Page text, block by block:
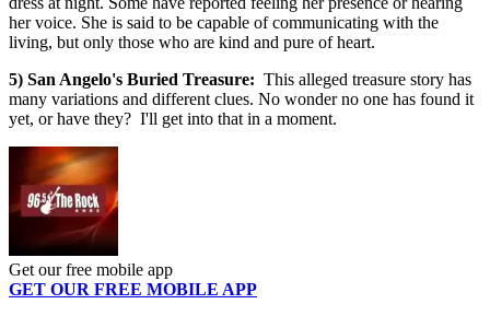
her voice. She is said to be capable of communicating with the
living, but only those who are kind and pure of heart.
5) San Angelo's Buried Treasure: This alleged treasure story has
many variations and different clues. No wonder no one has found it
yet, or have they? I'll get into that in a moment.
Get our free mobile app
GET OUR FREE MOBILE APP